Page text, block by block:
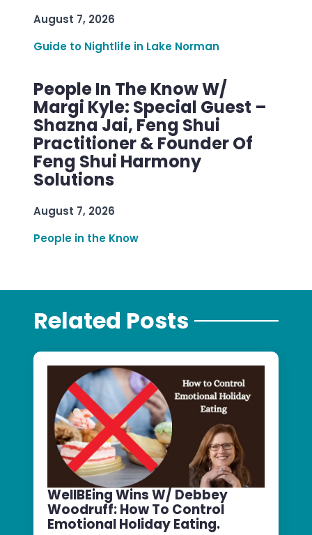
August 7, 2026
Guide to Nightlife in Lake Norman
People In The Know W/
Margi Kyle: Special Guest –
Shazna Jai, Feng Shui
Practitioner & Founder Of
Feng Shui Harmony
Solutions
August 7, 2026
People in the Know
Related Posts
WellBEing Wins W/ Debbey
Woodruff: How To Control
Emotional Holiday Eating.